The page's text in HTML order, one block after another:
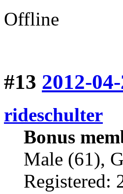
Offline
#13 2012-
rideschulter
Bonus
Male (61),
Registered: